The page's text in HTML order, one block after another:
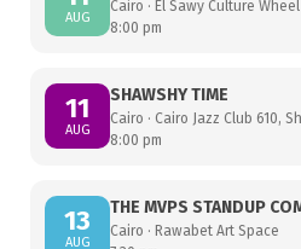
AUG
Cairo · El Sawy Culture Wheel
8:00 pm
11
AUG
SHAWSHY TIME
Cairo · Cairo Jazz Club 610,
8:00 pm
13
AUG
THE MVPS STANDUP
Cairo · Rawabet Art Space